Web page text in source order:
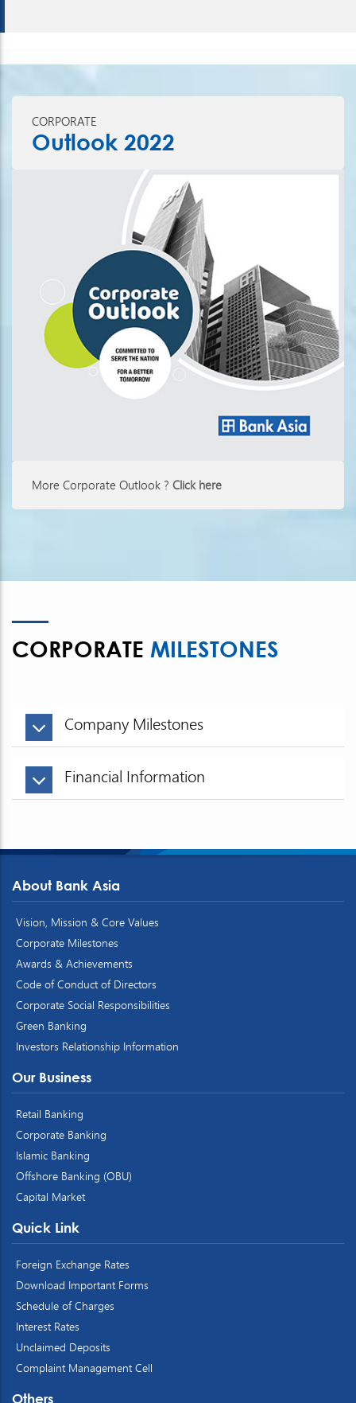
CORPORATE
Outlook 2022
More Corporate Outlook ? Click here
CORPORATE MILESTONES
Company Milestones
Financial Information
About Bank Asia
Vision, Mission & Core Values
Corporate Milestones
Awards & Achievements
Code of Conduct of Directors
Corporate Social Responsibilities
Green Banking
Investors Relationship Information
Our Business
Retail Banking
Corporate Banking
Islamic Banking
Offshore Banking (OBU)
Capital Market
Quick Link
Foreign Exchange Rates
Download Important Forms
Schedule of Charges
Interest Rates
Unclaimed Deposits
Complaint Management Cell
Others